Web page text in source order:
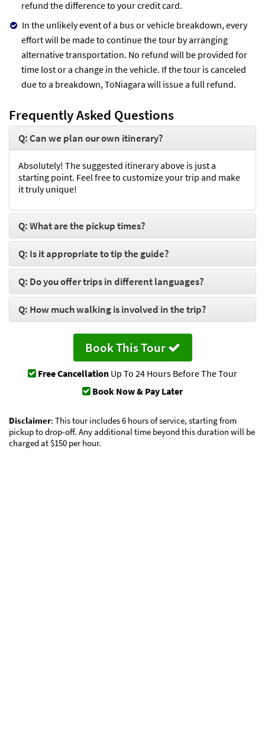
refund the difference to your credit card.
In the unlikely event of a bus or vehicle breakdown, every
effort will be made to continue the tour by arranging
alternative transportation. No refund will be provided for
time lost or a change in the vehicle. If the tour is canceled
due to a breakdown, ToNiagara will issue a full refund.
Frequently Asked Questions
Q: Can we plan our own itinerary?
Absolutely! The suggested itinerary above is just a
starting point. Feel free to customize your trip and make
it truly unique!
Q: What are the pickup times?
Q: Is it appropriate to tip the guide?
Q: Do you offer trips in different languages?
Q: How much walking is involved in the trip?
Book This Tour
Free Cancellation Up To 24 Hours Before The Tour
Book Now & Pay Later
Disclaimer: This tour includes 6 hours of service, starting from
pickup to drop-off. Any additional time beyond this duration will be
charged at $150 per hour.